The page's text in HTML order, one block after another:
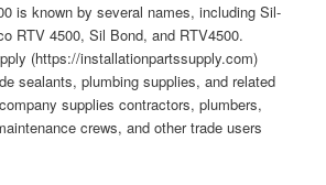
is known by several names, including Sil-
RTV 4500, Sil Bond, and RTV4500.
(https://installationpartssupply.com)
sealants, plumbing supplies, and related
supplies contractors, plumbers,
crews, and other trade users